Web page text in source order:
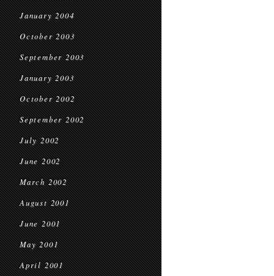
January 2004
October 2003
September 2003
January 2003
October 2002
September 2002
July 2002
June 2002
March 2002
August 2001
June 2001
May 2001
April 2001